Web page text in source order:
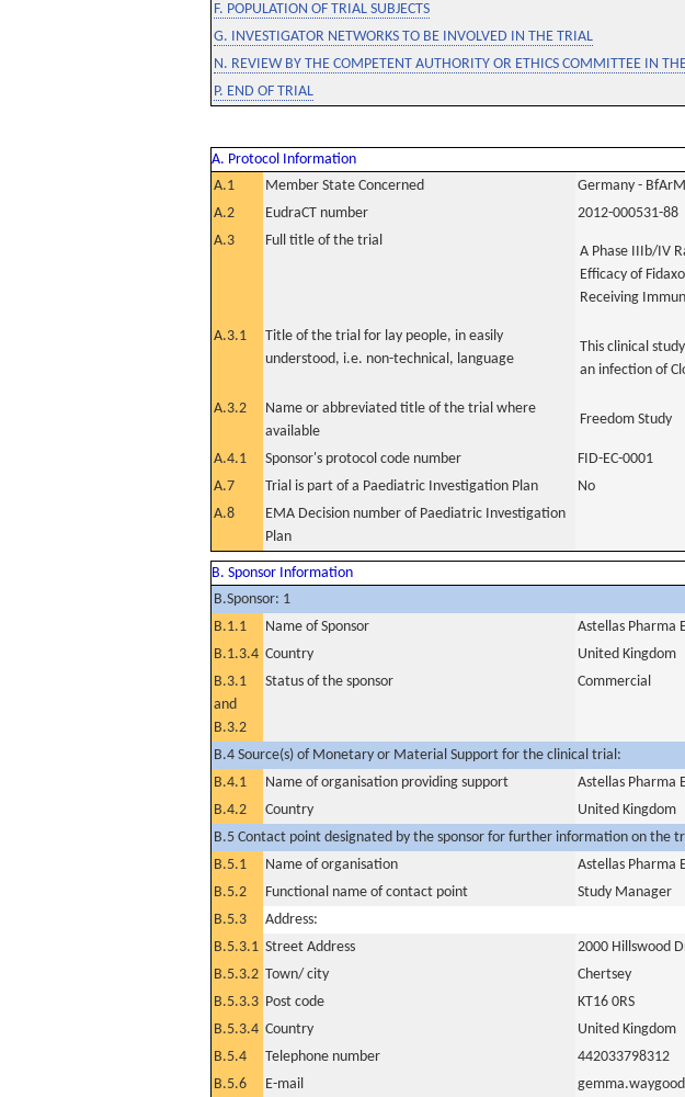
F. POPULATION OF TRIAL SUBJECTS
G. INVESTIGATOR NETWORKS TO BE INVOLVED IN THE TRIAL
N. REVIEW BY THE COMPETENT AUTHORITY OR ETHICS COMMITTEE IN
P. END OF TRIAL
A. Protocol Information
A.1
Member State Concerned
Germany - BfArM
A.2
EudraCT number
2012-000531-88
A.3
Full title of the trial
A Phase IIIb/IV
Efficacy of
Receiving
A.3.1
Title of the trial for lay people, in easily
understood, i.e. non-technical, language
This clinical
an infection of
A.3.2
Name or abbreviated title of the trial where
available
Freedom Study
A.4.1 Sponsor's protocol code number
FID-EC-0001
A.7
Trial is part of a Paediatric Investigation Plan
No
A.8
EMA Decision number of Paediatric Investigation
Plan
B. Sponsor Information
B.Sponsor: 1
B.1.1
Name of Sponsor
Astellas Pharma
B.1.3.4 Country
United Kingdom
B.3.1
and
B.3.2
Status of the sponsor Commercial
B.4 Source(s) of Monetary or Material Support for the clinical trial:
B.4.1
Name of organisation providing support
Astellas Pharma
B.4.2
Country
United Kingdom
B.5 Contact point designated by the sponsor for further information on the
B.5.1
Name of organisation
Astellas Pharma
B.5.2
Functional name of contact point
Study Manager
B.5.3
Address:
B.5.3.1 Street Address
2000 Hillswood
B.5.3.2 Town/ city
Chertsey
B.5.3.3 Post code
KT16 0RS
B.5.3.4 Country
United Kingdom
B.5.4
Telephone number
442033798312
B.5.6
E-mail